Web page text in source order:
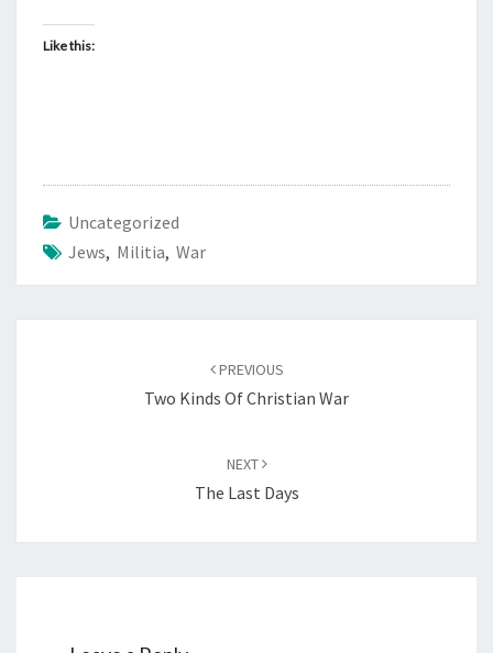
S
Like this:
Uncategorized
Jews, Militia, War
PREVIOUS
Two Kinds Of Christian War
NEXT
The Last Days